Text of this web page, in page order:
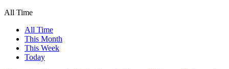
All Time
All Time
This Month
This Week
Today